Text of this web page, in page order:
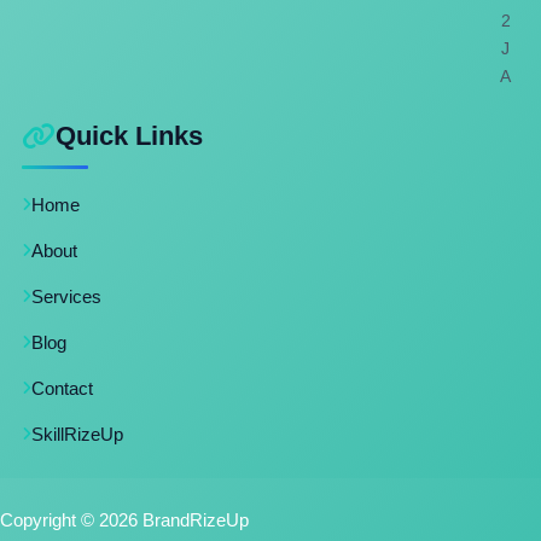
2
J
A
Quick Links
Home
About
Services
Blog
Contact
SkillRizeUp
Copyright © 2026 BrandRizeUp